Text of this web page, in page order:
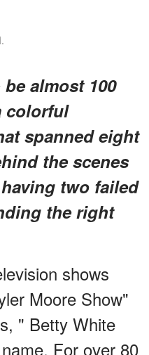
almost 100
colorful
spanned eight
the scenes
two failed
the right
shows
Moore Show"
" Betty White
For over 80